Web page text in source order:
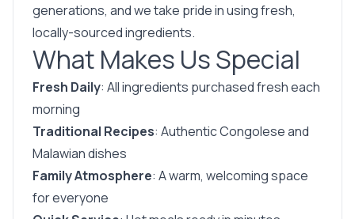
generations, and we take pride in using fresh,
locally-sourced ingredients.
What Makes Us Special
Fresh Daily: All ingredients purchased fresh each
morning
Traditional Recipes: Authentic Congolese and
Malawian dishes
Family Atmosphere: A warm, welcoming space
for everyone